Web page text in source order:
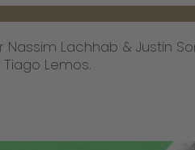
Lachhab & Justin
Lemos.